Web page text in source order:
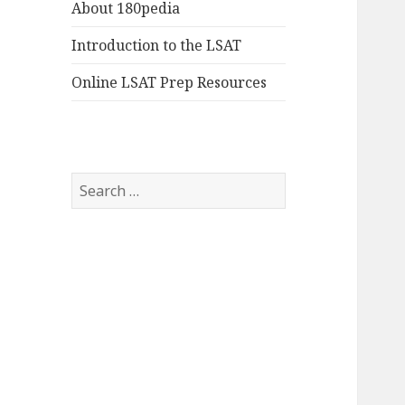
About 180pedia
Introduction to the LSAT
Online LSAT Prep Resources
Search
for: